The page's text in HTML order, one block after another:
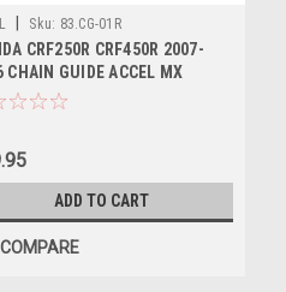
Sku: 83.CG-01R
CRF250R CRF450R 2007-
CHAIN GUIDE ACCEL MX
ADD TO CART
COMPARE